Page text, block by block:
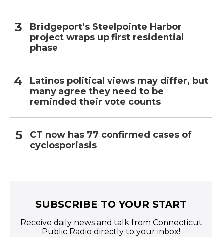
Bridgeport’s Steelpointe Harbor
project wraps up first residential
phase
Latinos political views may differ, but
many agree they need to be
reminded their vote counts
CT now has 77 confirmed cases of
cyclosporiasis
SUBSCRIBE TO YOUR START
Receive daily news and talk from Connecticut
Public Radio directly to your inbox!